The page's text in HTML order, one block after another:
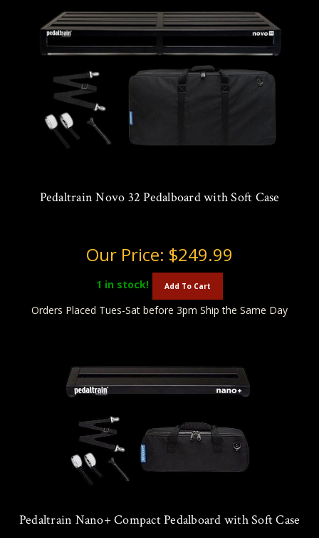
Pedaltrain Novo 32 Pedalboard with Soft Case
Our Price: $249.99
1 in stock! Add To Cart
Orders Placed Tues-Sat before 3pm Ship the Same Day
Pedaltrain Nano+ Compact Pedalboard with Soft Case